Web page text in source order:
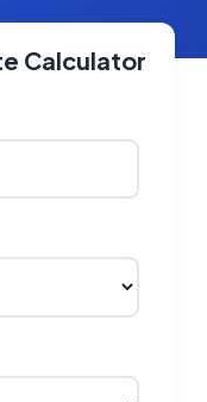
Calculator